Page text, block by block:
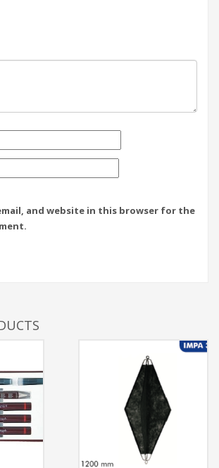
and website in this browser for the